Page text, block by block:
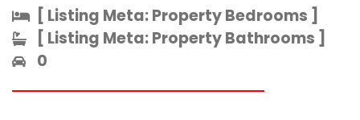
[ Listing Meta: Property Bedrooms ]​
[ Listing Meta: Property Bathrooms ]​
0